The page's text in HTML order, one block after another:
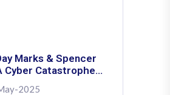
Marks & Spencer
Cyber Catastrophe
Retail
2025